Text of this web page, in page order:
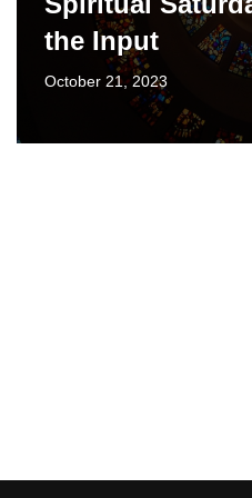
the Input
October 21, 2023